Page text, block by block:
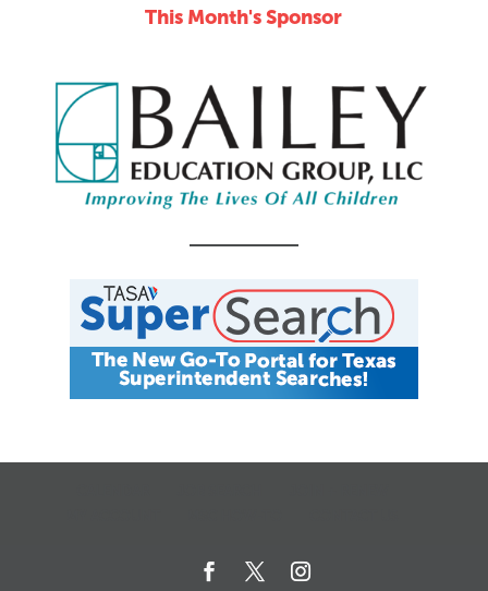
This Month's Sponsor